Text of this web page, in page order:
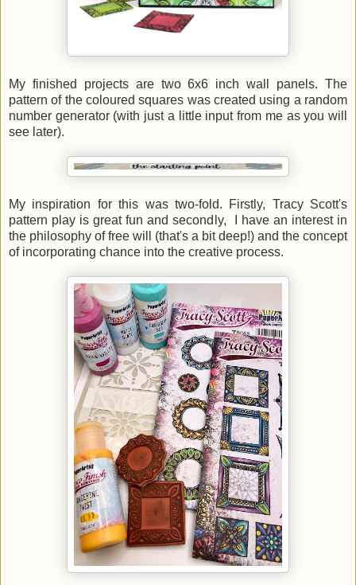
My finished projects are two 6x6 inch wall panels. The
pattern of the coloured squares was created using a random
number generator (with just a little input from me as you will
see later).
My inspiration for this was two-fold. Firstly, Tracy Scott's
pattern play is great fun and secondly, I have an interest in
the philosophy of free will (that's a bit deep!) and the concept
of incorporating chance into the creative process.